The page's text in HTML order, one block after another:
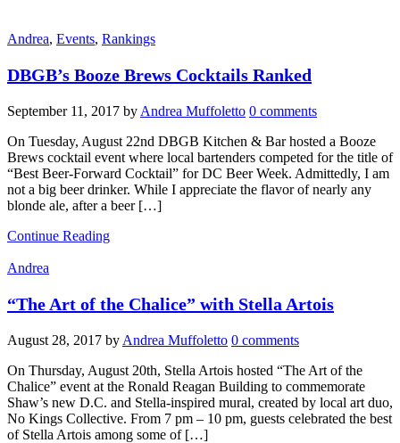
Andrea, Events, Rankings
DBGB’s Booze Brews Cocktails Ranked
September 11, 2017 by Andrea Muffoletto 0 comments
On Tuesday, August 22nd DBGB Kitchen & Bar hosted a Booze
Brews cocktail event where local bartenders competed for the title of
“Best Beer-Forward Cocktail” for DC Beer Week. Admittedly, I am
not a big beer drinker. While I appreciate the flavor of nearly any
blonde ale, after a beer […]
Continue Reading
Andrea
“The Art of the Chalice” with Stella Artois
August 28, 2017 by Andrea Muffoletto 0 comments
On Thursday, August 20th, Stella Artois hosted “The Art of the
Chalice” event at the Ronald Reagan Building to commemorate
Shaw’s new D.C. and Stella-inspired mural, created by local art duo,
No Kings Collective. From 7 pm – 10 pm, guests celebrated the best
of Stella Artois among some of […]